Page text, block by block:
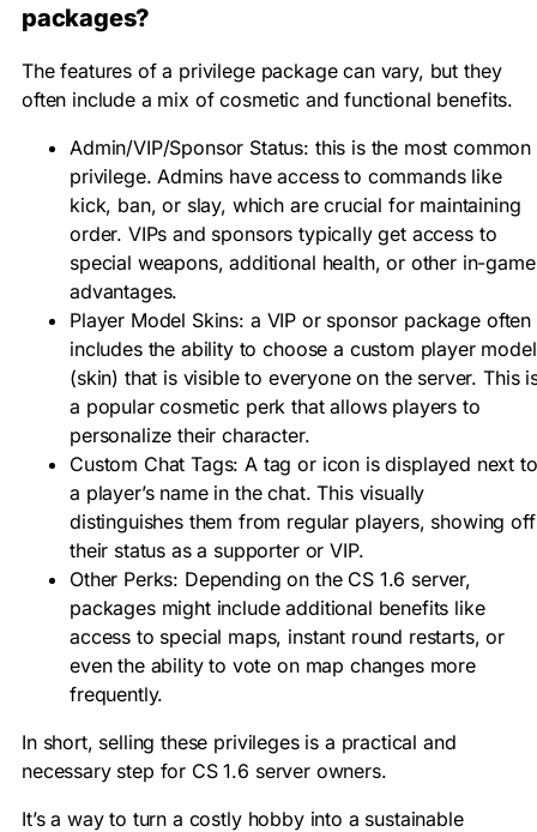
packages?
The features of a privilege packagecan vary, but they
often include a mix of cosmetic and functional benefits.
Admin/VIP/Sponsor Status: this is the most common
privilege. Admins have access to commands like
kick, ban, or slay, which are crucial for maintaining
order. VIPs and sponsors typically get access to
special weapons, additional health, or other in-game
advantages.
Player Model Skins: a VIP or sponsor package often
includes the ability to choose a custom player model
(skin) that is visible to everyone on the server. This
a popular cosmetic perk that allows players to
personalize their character.
Custom Chat Tags: A tag or icon is displayed next to
a player’s name in the chat. This visually
distinguishes them from regular players, showing off
their status as a supporter orVIP.
Other Perks: Depending on the CS 1.6 server,
packages might include additional benefits like
access to special maps, instant round restarts, or
even the ability to vote on map changes more
frequently.
In short, selling these privileges is a practical and
necessary step for CS 1.6 server owners.
It’s a way to turn a costly hobby into a sustainable